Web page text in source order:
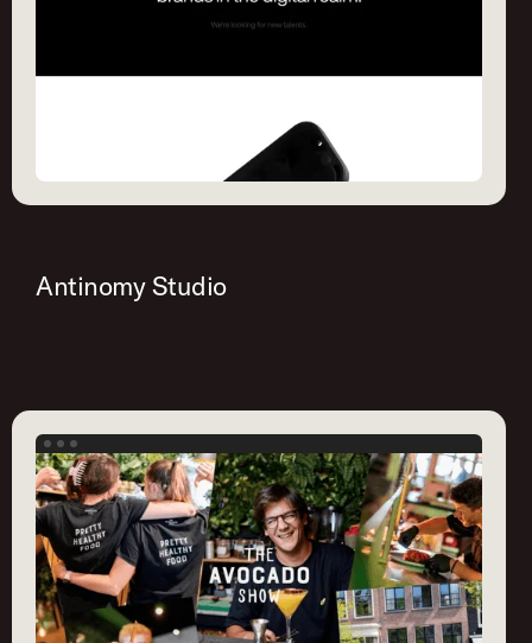
Antinomy Studio